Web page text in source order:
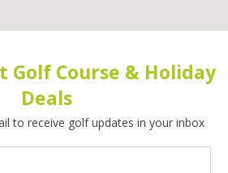
Golf Course & Holiday
Deals
to receive golf updates in your inbox